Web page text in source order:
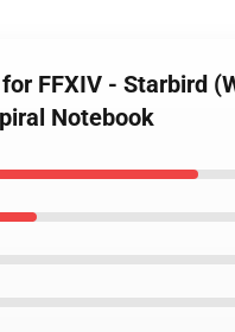
FFXIV - Starbird
Notebook